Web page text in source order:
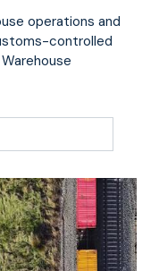
operations and
controlled